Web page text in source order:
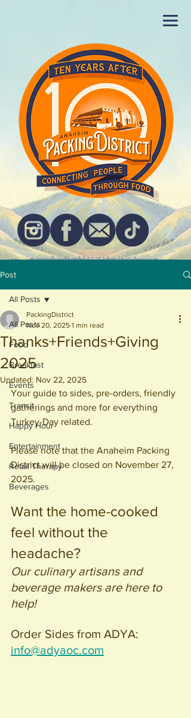
Post
All Posts
Food
Breakfast
Events
Transit
Happy Hour
Entertainment
Retail Therapy
Beverages
All Posts
Thanks+Friends+Giving
2025
PackingDistrict
Nov 20, 2025 1 min read
Updated: Nov 22, 2025
Your guide to sides, pre-orders, friendly
gatherings and more for everything
Turkey-Day related.
Please note that the Anaheim Packing
District will be closed on November 27,
2025.
Want the home-cooked
feel without the
headache?
Our culinary artisans and
beverage makers are here to
help!
Order Sides from ADYA:
info@adyaoc.com